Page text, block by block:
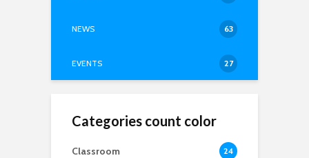
NEWS 63
EVENTS 27
Categories count color
Classroom 24